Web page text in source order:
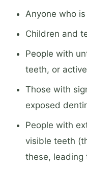
Anyone who
Children and
People with
teeth, or
Those with
exposed
People with
visible teeth
these, leading